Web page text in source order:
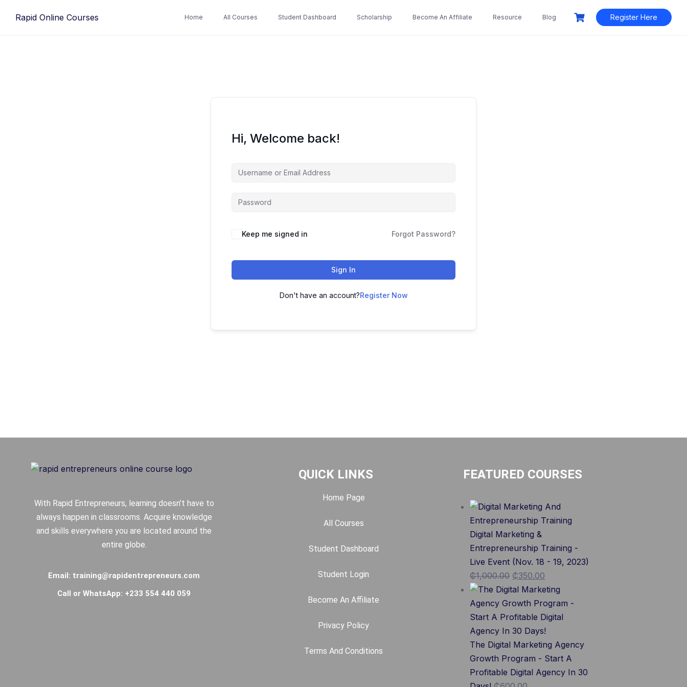
Rapid Online Courses Home All Courses Student Dashboard Scholarship Become An Affiliate Resource Blog Register Here
Hi, Welcome back!
Keep me signed in Forgot Password?
Sign In
Don't have an account?Register Now
With Rapid Entrepreneurs, learning doesn’t have to
always happen in classrooms. Acquire knowledge
and skills everywhere you are located around the
entire globe.
Email: training@rapidentrepreneurs.com
Call or WhatsApp: +233 554 440 059
QUICK LINKS
Home Page
All Courses
Student Dashboard
Student Login
Become An Affiliate
Privacy Policy
Terms And Conditions
FEATURED COURSES
Digital Marketing &
Entrepreneurship Training -
Live Event (Nov. 18 - 19, 2023)
₵1,000.00 ₵350.00
The Digital Marketing Agency
Growth Program - Start A
Profitable Digital Agency In 30